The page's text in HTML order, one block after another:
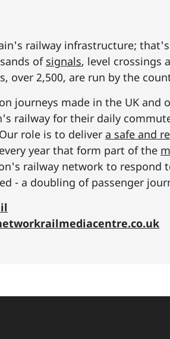
railway infrastructure;
of signals, level crossings
over 2,500, are run by the
journeys made in the UK and
railway for their daily
role is to deliver a safe and
year that form part of the
railway network to respond
- a doubling of passenger